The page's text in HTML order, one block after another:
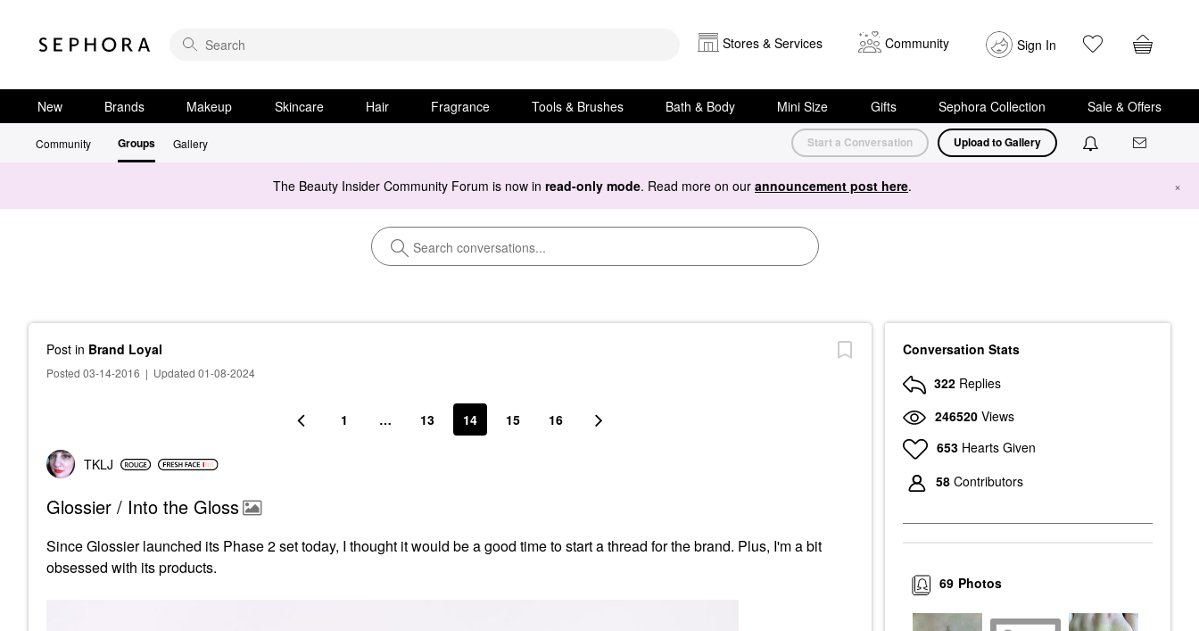
Stores & Services Community Sign In
New Brands Makeup Skincare Hair Fragrance Tools & Brushes Bath & Body Mini Size Gifts Sephora Collection Sale & Offers
Community Groups Gallery Start a Conversation Upload to Gallery
The Beauty Insider Community Forum is now in read-only mode. Read more on our announcement post here. ×
Post in Brand Loyal
Posted 03-14-2016 | Updated 01-08-2024
1 … 13 14 15 16
TKLJ
Glossier / Into the Gloss
Since Glossier launched its Phase 2 set today, I thought it would be a good time to start a thread for the brand. Plus, I'm a bit
obsessed with its products.
Conversation Stats
322 Replies
246520 Views
653 Hearts Given
58 Contributors
Photos
69